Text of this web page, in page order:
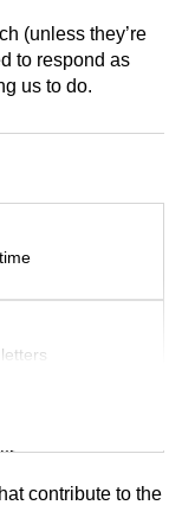
(unless they’re
to respond as
us to do.
contribute to the